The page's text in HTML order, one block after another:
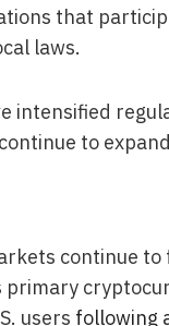
that
laws.
intensified
to
continue
primary
users following